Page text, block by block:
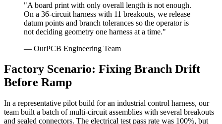
"A board print with only overall length is not enough.
On a 36-circuit harness with 11 breakouts, we release
datum points and branch tolerances so the operator is
not deciding geometry one harness at a time."
— OurPCB Engineering Team
Factory Scenario: Fixing Branch Drift
Before Ramp
In a representative pilot build for an industrial control harness, our
team built a batch of multi-circuit assemblies with several breakouts
and sealed connectors. The electrical test pass rate was 100%, but